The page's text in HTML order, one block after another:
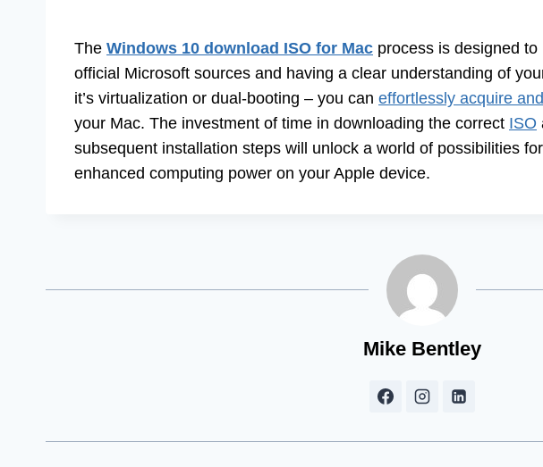
The Windows 10 download ISO for Mac process is designed
official Microsoft sources and having a clear understanding of
it’s virtualization or dual-booting – you can effortlessly acquire
your Mac. The investment of time in downloading the correct ISO
subsequent installation steps will unlock a world of possibilities
enhanced computing power on your Apple device.
Mike Bentley